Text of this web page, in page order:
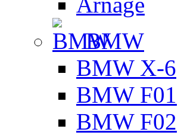
BMW
BMW X-6
BMW F01
BMW F02